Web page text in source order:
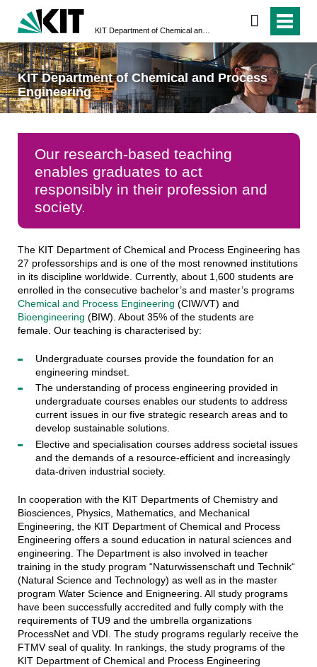
KIT Department of Chemical and Process
Engineering
Our research-based teaching
enables graduates to act
responsibly in their profession and
society.
The KIT Department of Chemical and Process Engineering has
27 professorships and is one of the most renowned institutions
in its discipline worldwide. Currently, about 1,600 students are
enrolled in the consecutive bachelor’s and master’s programs
Chemical and Process Engineering (CIW/VT) and
Bioengineering (BIW). About 35% of the students are
female. Our teaching is characterised by:
Undergraduate courses provide the foundation for an
engineering mindset.
The understanding of process engineering provided in
undergraduate courses enables our students to address
current issues in our five strategic research areas and to
develop sustainable solutions.
Elective and specialisation courses address societal issues
and the demands of a resource-efficient and increasingly
data-driven industrial society.
In cooperation with the KIT Departments of Chemistry and
Biosciences, Physics, Mathematics, and Mechanical
Engineering, the KIT Department of Chemical and Process
Engineering offers a sound education in natural sciences and
engineering. The Department is also involved in teacher
training in the study program “Naturwissenschaft und Technik“
(Natural Science and Technology) as well as in the master
program Water Science and Enigneering. All study programs
have been successfully accredited and fully comply with the
requirements of TU9 and the umbrella organizations
ProcessNet and VDI. The study programs regularly receive the
FTMV seal of quality. In rankings, the study programs of the
KIT Department of Chemical and Process Engineering